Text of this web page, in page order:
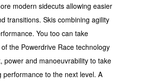
modern sidecuts allowing easier
transitions. Skis combining agility
You too can take
the Powerdrive Race technology
power and manoeuvrability to take
performance to the next level. A